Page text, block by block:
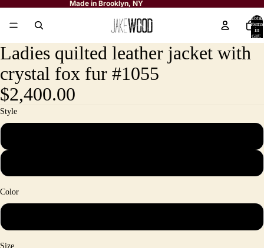
Made in Brooklyn, NY
Total
items
in
cart:
Ladies quilted leather jacket with
crystal fox fur #1055
$2,400.00
Style
Color
Size